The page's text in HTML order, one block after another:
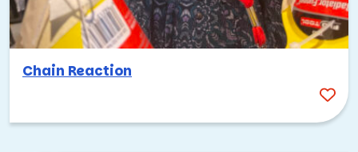
Chain Reaction